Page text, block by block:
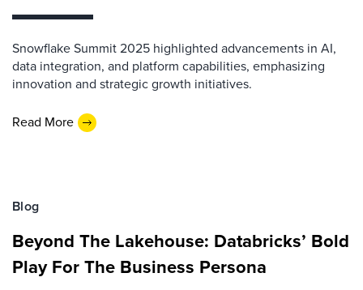
Snowflake Summit 2025 highlighted advancements in AI,
data integration, and platform capabilities, emphasizing
innovation and strategic growth initiatives.
Read More
Blog
Beyond The Lakehouse: Databricks’ Bold
Play For The Business Persona